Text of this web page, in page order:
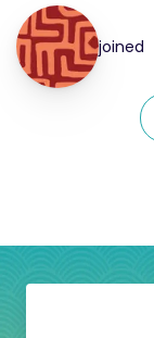
joined